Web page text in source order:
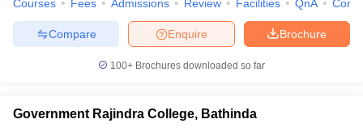
Courses Fees Admissions Review Facilities QnA
Brochure
Enquire
Compare
100+ Brochures downloaded so far
Government Rajindra College, Bathinda